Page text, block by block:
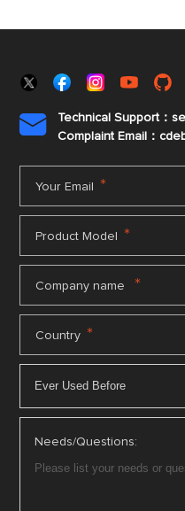

Technical Support：
Complaint Email：
Your Email *
Product Model *
Company name *
Country *
Needs/Questions: